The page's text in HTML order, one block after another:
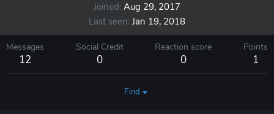
Joined Aug 29, 2017
Last seen Jan 19, 2018
Messages
12
Social Credit
0
Reaction score
0
Points
1
Find